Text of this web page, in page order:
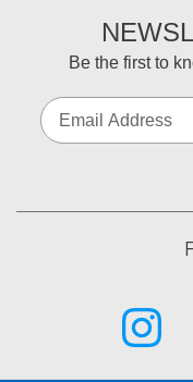
Be the first to